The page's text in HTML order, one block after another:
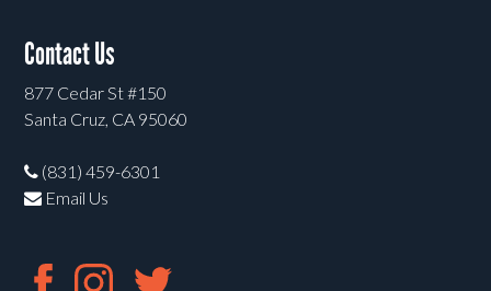
Contact Us
877 Cedar St #150
Santa Cruz, CA 95060
(831) 459-6301
Email Us